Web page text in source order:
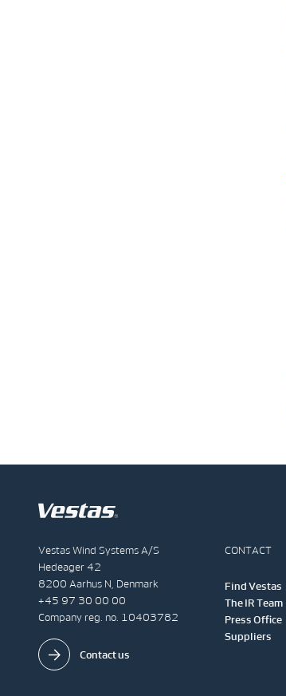
Vestas Wind Systems A/S
Hedeager 42
8200 Aarhus N, Denmark
+45 97 30 00 00
Company reg. no. 10403782
Contact us
CONTACT
Find Vestas
The IR Team
Press Office
Suppliers